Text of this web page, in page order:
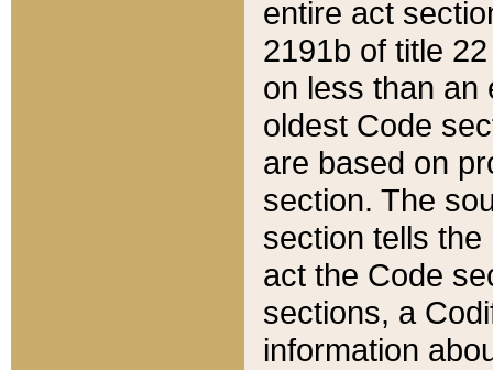
entire act
2191b of title
on less than an
oldest Code
are based on
section. The
section tells
act the Code
sections, a
information